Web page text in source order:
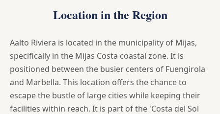
Location in the Region
Aalto Riviera is located in the municipality of Mijas,
specifically in the Mijas Costa coastal zone. It is
positioned between the busier centers of Fuengirola
and Marbella. This location offers the chance to
escape the bustle of large cities while keeping their
facilities within reach. It is part of the 'Costa del Sol